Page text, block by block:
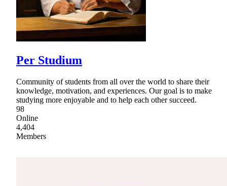
Per Studium
Community of students from all over the world to share their
knowledge, motivation, and experiences. Our goal is to make
studying more enjoyable and to help each other succeed.
98
Online
4,404
Members